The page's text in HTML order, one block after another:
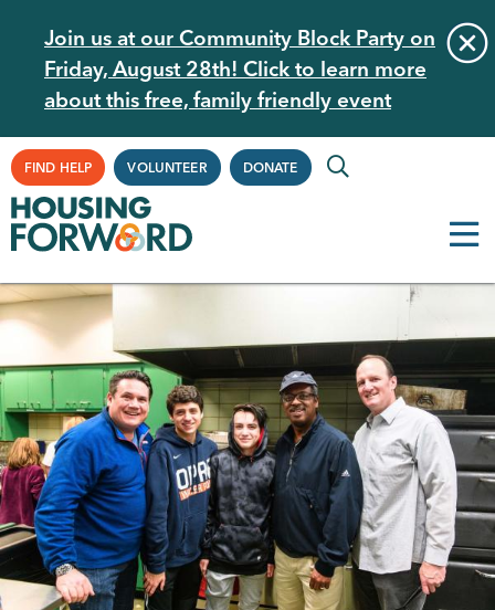
main
content
Join us at our Community Block Party on
Friday, August 28th! Click to learn more
about this free, family friendly event
Supplemental
Navigation
FIND HELP VOLUNTEER DONATE